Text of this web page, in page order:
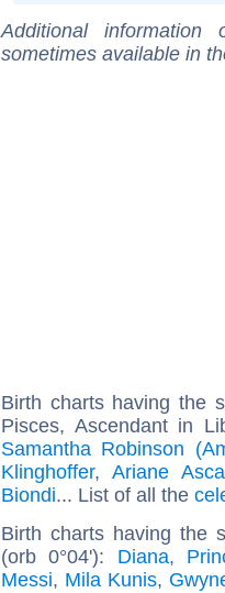
Additional
sometimes available in
Birth charts having the
Pisces, Ascendant in
Samantha Robinson
Klinghoffer, Ariane
Biondi... List of all the
Birth charts having the
(orb 0°04'): Diana,
Messi, Mila Kunis,